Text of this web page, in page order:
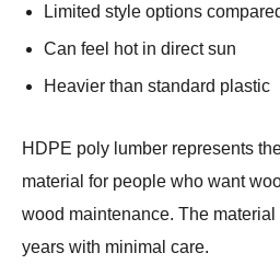
Limited style options
Can feel hot in direct sun
Heavier than standard plastic
HDPE poly lumber represents
material for people who want
wood maintenance. The
years with minimal care.